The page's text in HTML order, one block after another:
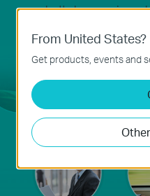
on what's happening
never miss those
you always be there,
From United States?
Get products, events and